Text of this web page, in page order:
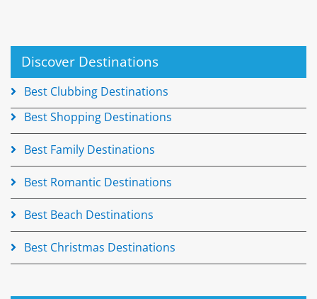
Discover Destinations
Best Clubbing Destinations
Best Shopping Destinations
Best Family Destinations
Best Romantic Destinations
Best Beach Destinations
Best Christmas Destinations